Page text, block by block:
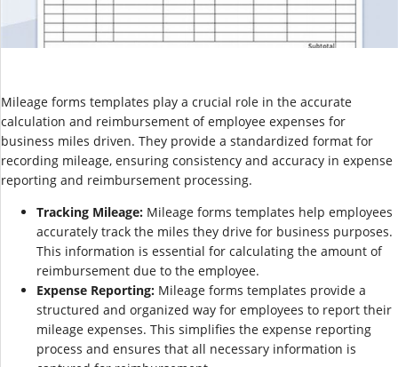
Mileage forms templates play a crucial role in the accurate
calculation and reimbursement of employee expenses for
business miles driven. They provide a standardized format for
recording mileage, ensuring consistency and accuracy in expense
reporting and reimbursement processing.
Tracking Mileage: Mileage forms templates help employees
accurately track the miles they drive for business purposes.
This information is essential for calculating the amount of
reimbursement due to the employee.
Expense Reporting: Mileage forms templates provide a
structured and organized way for employees to report their
mileage expenses. This simplifies the expense reporting
process and ensures that all necessary information is